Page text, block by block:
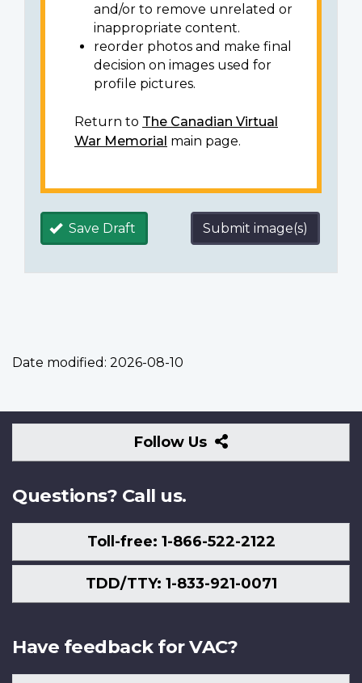
and/or to remove unrelated or
inappropriate content.
reorder photos and make final
decision on images used for
profile pictures.
Return to The Canadian Virtual
War Memorial main page.
Save Draft Submit image(s)
Date modified: 2026-08-10
Follow Us
Follow
Us
Questions? Call us.
Toll-free: 1-866-522-2122
TDD/TTY: 1-833-921-0071
Have feedback for VAC?